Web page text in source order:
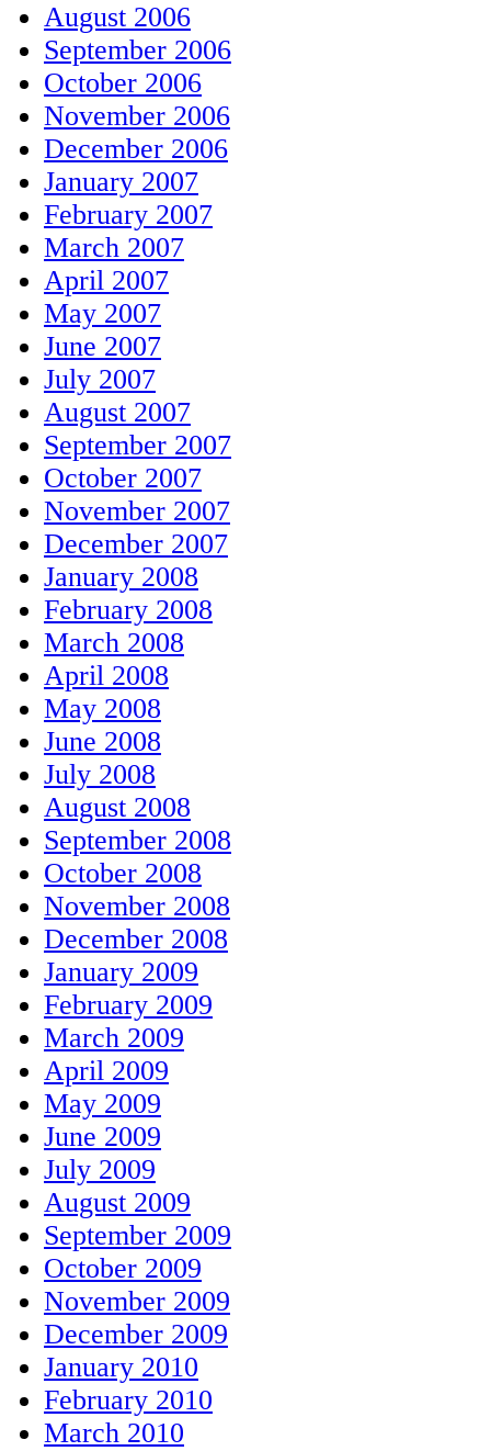
August 2006
September 2006
October 2006
November 2006
December 2006
January 2007
February 2007
March 2007
April 2007
May 2007
June 2007
July 2007
August 2007
September 2007
October 2007
November 2007
December 2007
January 2008
February 2008
March 2008
April 2008
May 2008
June 2008
July 2008
August 2008
September 2008
October 2008
November 2008
December 2008
January 2009
February 2009
March 2009
April 2009
May 2009
June 2009
July 2009
August 2009
September 2009
October 2009
November 2009
December 2009
January 2010
February 2010
March 2010